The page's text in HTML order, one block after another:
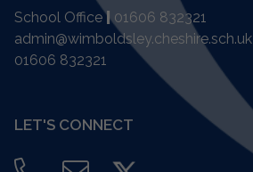
School Office| 01606 832321
admin@wimboldsley.cheshire.sch.uk
01606 832321
LET'S CONNECT